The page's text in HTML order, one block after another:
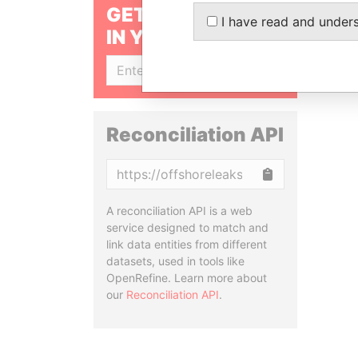
GET OUR STORIES
IN YOUR INBOX
Reconciliation API
A reconciliation API is a web
service designed to match and
link data entities from different
datasets, used in tools like
OpenRefine. Learn more about
our Reconciliation API.
I have read and